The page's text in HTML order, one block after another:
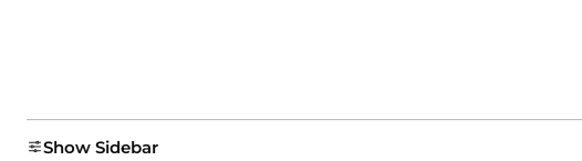
Show Sidebar